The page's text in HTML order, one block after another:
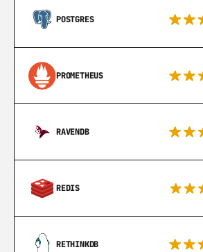
POSTGRES
PROMETHEUS
RAVENDB
REDIS
RETHINKDB